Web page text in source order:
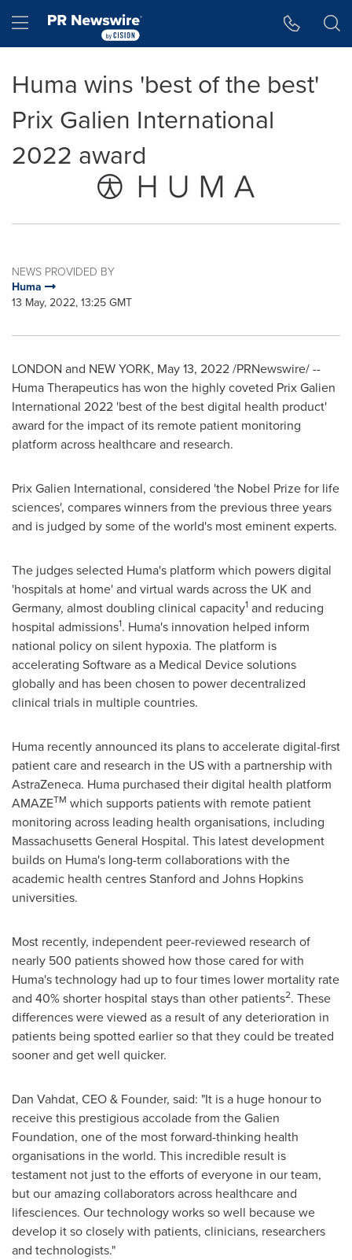
Hamburger menu
Huma wins 'best of the best'
Prix Galien International
2022 award
NEWS PROVIDED BY
Huma
13 May, 2022, 13:25 GMT
LONDON and NEW YORK, May 13, 2022/PRNewswire/ --
Huma Therapeutics has won the highly coveted Prix Galien
International 2022 'best of the best digital health product'
award for the impact of its remote patient monitoring
platform across healthcare and research.
Prix Galien International, considered 'the Nobel Prize for life
sciences', compares winners from the previous three years
and is judged by some of the world's most eminent experts.
The judges selected Huma's platform which powers digital
'hospitals at home' and virtual wards across the UK and
Germany, almost doubling clinical capacity1 and reducing
hospital admissions1. Huma's innovation helped inform
national policy on silent hypoxia. The platform is
accelerating Software as a Medical Device solutions
globally and has been chosen to power decentralized
clinical trials in multiple countries.
Huma recently announced its plans to accelerate digital-first
patient care and research in the US with a partnership with
AstraZeneca. Huma purchased their digital health platform
AMAZETM which supports patients with remote patient
monitoring across leading health organisations, including
Massachusetts General Hospital. This latest development
builds on Huma's long-term collaborations with the
academic health centresStanford and Johns Hopkins
universities.
Most recently, independent peer-reviewed research of
nearly 500 patients showed how those cared for with
Huma's technology had up to four times lower mortality rate
and 40% shorter hospital stays than other patients2. These
differences were viewed as a result of any deterioration in
patients being spotted earlier so that they could be treated
sooner and get well quicker.
Dan Vahdat, CEO & Founder, said: "It is a huge honour to
receive this prestigious accolade from the Galien
Foundation, one of the most forward-thinking health
organisations in the world. This incredible result is
testament not just to the efforts of everyone in our team,
but our amazing collaborators across healthcare and
lifesciences. Our technology works so well because we
develop it so closely with patients, clinicians, researchers
and technologists."